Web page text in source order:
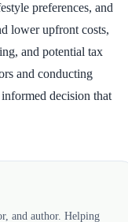
preferences, and
lower upfront costs,
and potential tax
and conducting
decision that
and author. Helping